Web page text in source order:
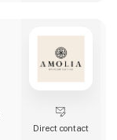
Direct contact